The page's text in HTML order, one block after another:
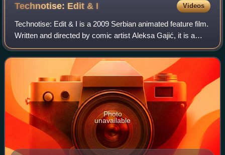
Technotise: Edit & I Videos
Technotise: Edit & I is a 2009 Serbian animated feature film.
Written and directed by comic artist Aleksa Gajić, it is a
sequel of his Technotise graphic novel. The soundtrack
music was composed by Bo
Photo
unavailable